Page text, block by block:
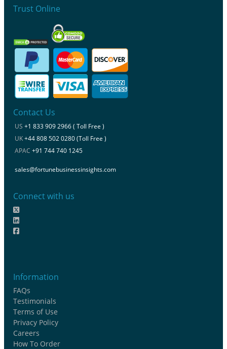
Trust Online
Contact Us
US +1 833 909 2966 ( Toll Free )
UK+44 808 502 0280 (Toll Free )
APAC +91 744 740 1245
sales@fortunebusinessinsights.com
Connect with us
Information
FAQs
Testimonials
Terms of Use
Privacy Policy
Careers
How To Order